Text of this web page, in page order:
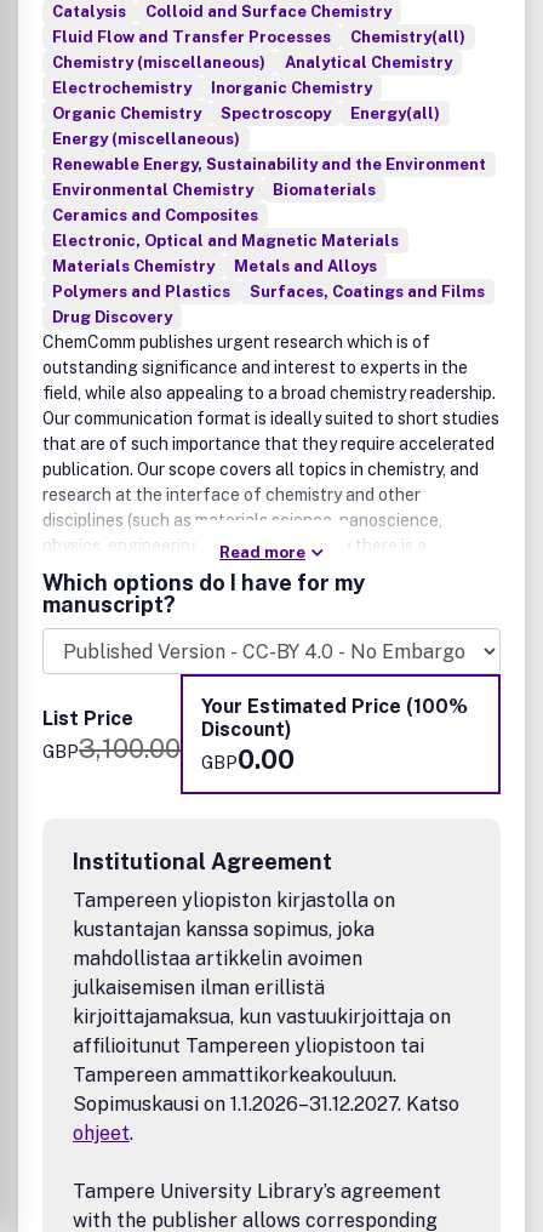
Catalysis
Colloid and Surface Chemistry
Fluid Flow and Transfer Processes
Chemistry(all)
Chemistry (miscellaneous)
Analytical Chemistry
Electrochemistry
Inorganic Chemistry
Organic Chemistry
Spectroscopy
Energy(all)
Energy (miscellaneous)
Renewable Energy, Sustainability and the Environment
Environmental Chemistry
Biomaterials
Ceramics and Composites
Electronic, Optical and Magnetic Materials
Materials Chemistry
Metals and Alloys
Polymers and Plastics
Surfaces, Coatings and Films
Drug Discovery
ChemComm publishes urgent research which is of
outstanding significance and interest to experts in the
field, while also appealing to a broad chemistry readership.
Our communication format is ideally suited to short studies
that are of such importance that they require accelerated
publication. Our scope covers all topics in chemistry, and
research at the interface of chemistry and other
disciplines (such as materials science, nanoscience,
physics, engineering and biology) where there is a
significant novelty in the chemistry aspects. Major topic
areas covered include Analytical Chemistry, Catalysis,
Chemical Biology, Medicinal Chemistry, Computational
Chemistry, Machine Learning, Energy and Sustainable
Chemistry, Environmental Chemistry, Green Chemistry,
Inorganic Chemistry, Materials Chemistry, Nanoscience,
Organic Chemistry, Physical Chemistry, Polymer Chemistry
and Supramolecular Chemistry.
Read more
Which options do I have for my
manuscript?
List Price
GBP3,100.00
Your Estimated Price (100%
Discount)
GBP0.00
Institutional Agreement
Tampereen yliopiston kirjastolla on
kustantajan kanssa sopimus, joka
mahdollistaa artikkelin avoimen
julkaisemisen ilman erillistä
kirjoittajamaksua, kun vastuukirjoittaja on
affilioitunut Tampereen yliopistoon tai
Tampereen ammattikorkeakouluun.
Sopimuskausi on 1.1.2026–31.12.2027. Katso
ohjeet.
Tampere University Library’s agreement
with the publisher allows corresponding